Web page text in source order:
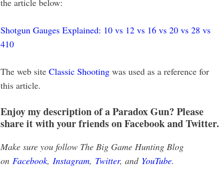
the article below:
Shotgun Gauges Explained: 10 vs 12 vs 16 vs 20 vs 28 vs
410
The web site Classic Shooting was used as a reference for
this article.
Enjoy my description of a Paradox Gun? Please
share it with your friends on Facebook and Twitter.
Make sure you follow The Big Game Hunting Blog
on Facebook, Instagram, Twitter, and YouTube.